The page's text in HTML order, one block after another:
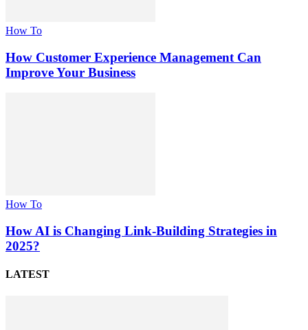
How To
How Customer Experience Management Can
Improve Your Business
How To
How AI is Changing Link-Building Strategies in
2025?
LATEST